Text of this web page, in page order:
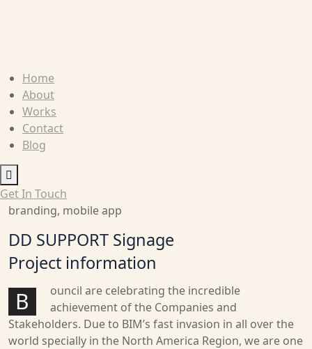
Home
About
Works
Contact
Blog
Humberger
Toggle
Menu
Get In Touch
branding, mobile app
DD SUPPORT Signage
Project information
B
ouncil are celebrating the incredible
achievement of the Companies and
Stakeholders. Due to BIM’s fast invasion in all over the
world specially in the North America Region, we are one